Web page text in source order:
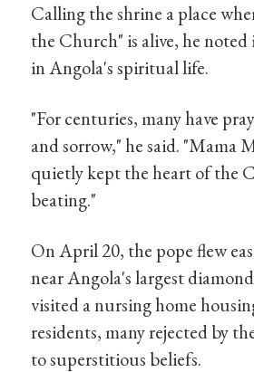
Calling the shrine a place
the Church" is alive, he
in Angola's spiritual life.
"For centuries, many have
and sorrow," he said. "Mama
quietly kept the heart of the
beating."
On April 20, the pope flew
near Angola's largest
visited a nursing home
residents, many rejected by
to superstitious beliefs.